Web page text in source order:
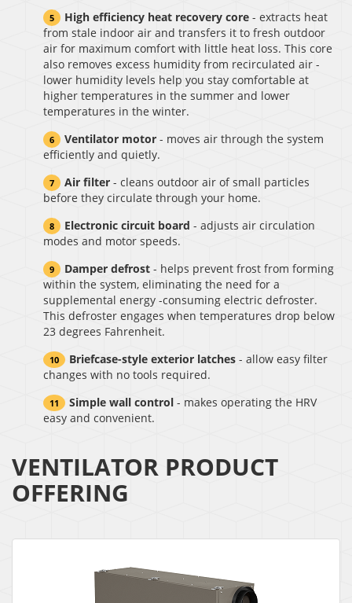
High efficiency heat recovery core - extracts heat
from stale indoor air and transfers it to fresh outdoor
air for maximum comfort with little heat loss. This core
also removes excess humidity from recirculated air -
lower humidity levels help you stay comfortable at
higher temperatures in the summer and lower
temperatures in the winter.
Ventilator motor - moves air through the system
efficiently and quietly.
Air filter - cleans outdoor air of small particles
before they circulate through your home.
Electronic circuit board - adjusts air circulation
modes and motor speeds.
Damper defrost - helps prevent frost from forming
within the system, eliminating the need for a
supplemental energy -consuming electric defroster.
This defroster engages when temperatures drop below
23 degrees Fahrenheit.
Briefcase-style exterior latches - allow easy filter
changes with no tools required.
Simple wall control - makes operating the HRV
easy and convenient.
VENTILATOR PRODUCT
OFFERING